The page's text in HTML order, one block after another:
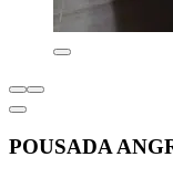
POUSADA